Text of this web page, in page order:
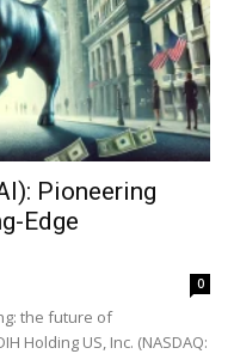
Pioneering
Edge
0
the future of
Holding US, Inc. (NASDAQ: